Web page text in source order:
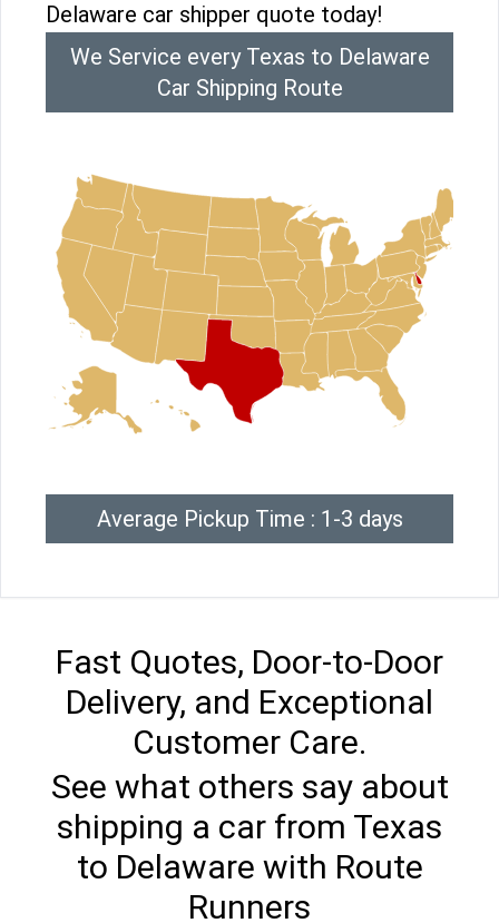
Delaware car shipper quote today!
We Service every Texas to Delaware
Car Shipping Route
Average Pickup Time : 1-3 days
Fast Quotes, Door-to-Door
Delivery, and Exceptional
Customer Care.
See what others say about
shipping a car from Texas
to Delaware with Route
Runners